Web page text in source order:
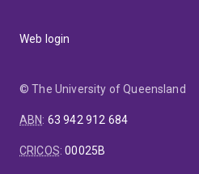
Web login
© The University of Queensland
ABN: 63 942 912 684
CRICOS:00025B